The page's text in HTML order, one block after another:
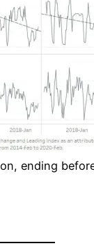
ending